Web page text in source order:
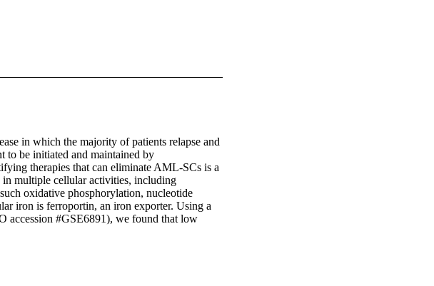
in which the majority of patients relapse and
to be initiated and maintained by
therapies that can eliminate AML-SCs is a
multiple cellular activities, including
oxidative phosphorylation, nucleotide
iron is ferroportin, an iron exporter. Using a
accession #GSE6891), we found that low
AML-SCs than in their normal counterparts